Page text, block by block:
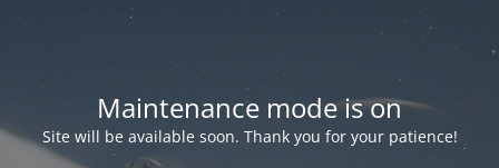
Maintenance mode is on
Site will be available soon. Thank you for your patience!